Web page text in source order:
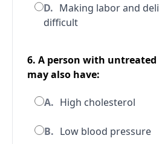
D. Making labor and
difficult
6. A person with
may also have:
A. High cholesterol
B. Low blood pressure